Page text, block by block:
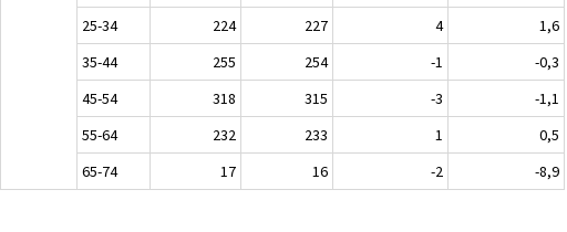
25-34
224 227 4
1,6
35-44
255 254 -1
-0,3
45-54
318 315 -3
-1,1
55-64
232 233 1
0,5
65-74
17 16 -2 -8,9